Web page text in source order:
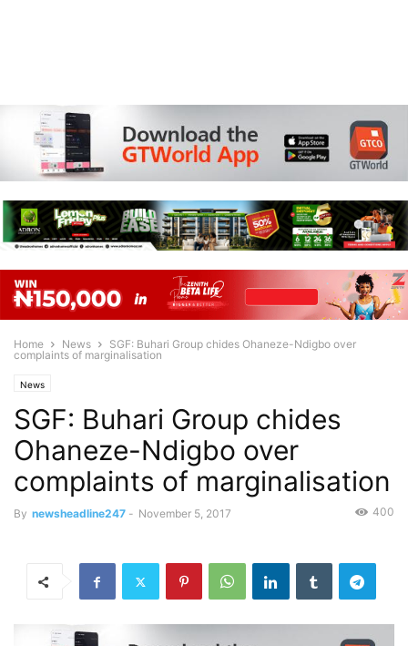
Home News
SGF: Buhari Group chides Ohaneze-Ndigbo over
complaints of marginalisation
News
SGF: Buhari Group chides
Ohaneze-Ndigbo over
complaints of marginalisation
By newsheadline247 - November 5, 2017 400